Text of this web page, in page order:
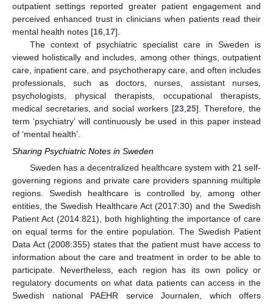
outpatient settings reported greater patient engagement and
perceived enhanced trust in clinicians when patients read their
mental health notes [16 17].
The context of psychiatric specialist care in Sweden is
viewed holistically and includes, among other things, outpatient
care, inpatient care, and psychotherapy care, and often includes
professionals, such as doctors, nurses, assistant nurses,
psychologists, physical therapists, occupational therapists,
medical secretaries, and social workers [23, 25]. Therefore, the
term ‘psychiatry’ will continuously be used in this paper instead
of ‘mental health’.
Sharing Psychiatric Notes in Sweden
Sweden has a decentralized healthcare system with 21 self-
governing regions and private care providers spanning multiple
regions. Swedish healthcare is controlled by, among other
entities, the Swedish Healthcare Act (2017:30) and the Swedish
Patient Act (2014:821), both highlighting the importance of care
on equal terms for the entire population. The Swedish Patient
Data Act (2008:355) states that the patient must have access to
information about the care and treatment in order to be able to
participate. Nevertheless, each region has its own policy or
regulatory documents on what data patients can access in the
Swedish national PAEHR service Journalen, which offers